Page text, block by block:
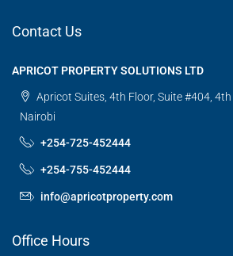
Contact Us
APRICOT PROPERTY SOLUTIONS LTD
Apricot Suites, 4th Floor, Suite #404,
Nairobi
+254-725-452444
+254-755-452444
info@apricotproperty.com
Office Hours